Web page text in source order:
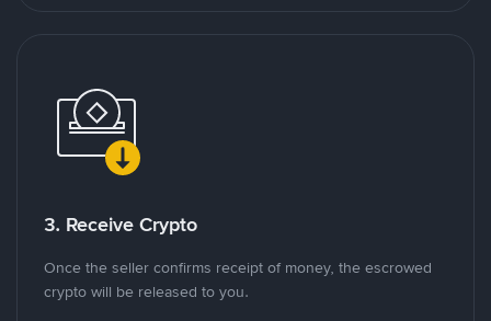
3. Receive Crypto
Once the seller confirms receipt of money, the escrowed
crypto will be released to you.